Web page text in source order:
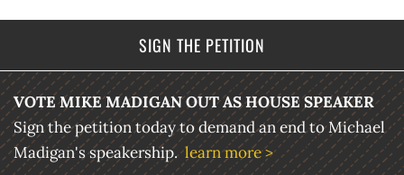
SIGN THE PETITION
VOTE MIKE MADIGAN OUT AS HOUSE SPEAKER
Sign the petition today to demand an end to Michael
Madigan's speakership. learn more >